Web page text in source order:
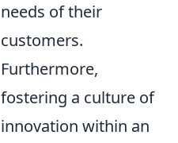
needs of their
customers.
Furthermore,
fostering a culture of
innovation within an